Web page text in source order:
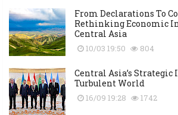
From Declarations To
Rethinking Economic
Central Asia
10/03 19:50 804
Central Asia’s
Turbulent World
16/09 19:28 1742